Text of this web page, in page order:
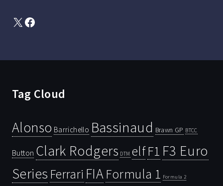
X Facebook
Tag Cloud
Alonso Barrichello Bassinaud Brawn GP BTCC
Button Clark Rodgers DTM elfF1 F3 Euro
Series Ferrari FIAFormula 1 Formula 2